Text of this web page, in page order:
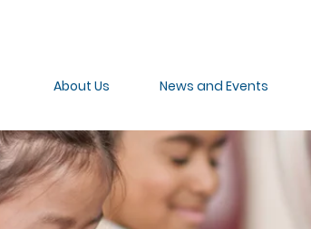
About Us News and Events